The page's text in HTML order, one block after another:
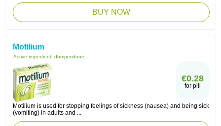
BUY NOW
Motilium
Active ingredient: domperidone
€0.28
for pill
Motilium is used for stopping feelings of sickness (nausea) and being sick
(vomiting) in adults and ...